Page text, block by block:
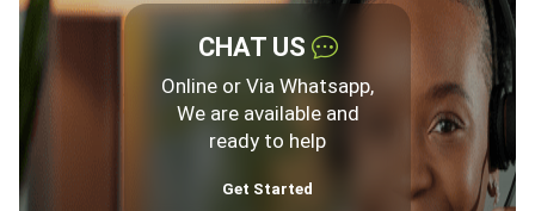
CHAT US
Online or Via Whatsapp,
We are available and
ready to help
Get Started